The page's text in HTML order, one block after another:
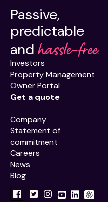
Passive,
predictable
and hassle-free.
Investors
Property Management
Owner Portal
Get a quote
Company
Statement of
commitment
Careers
News
Blog